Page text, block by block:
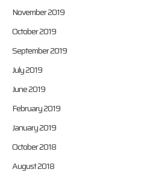
November 2019
October 2019
September 2019
July 2019
June 2019
February 2019
January 2019
October 2018
August 2018